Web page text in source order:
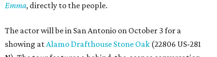
Emma, directly to the people.
The actor will be in San Antonio on October 3 for a
showing atAlamo Drafthouse Stone Oak (22806 US-281